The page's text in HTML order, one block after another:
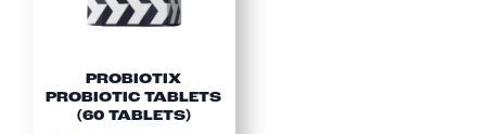
PROBIOTIX
PROBIOTIC TABLETS
(60 TABLETS)